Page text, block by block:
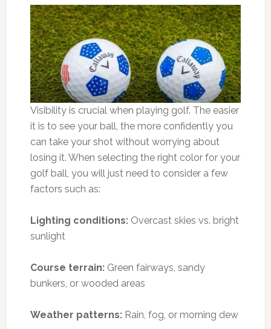
Visibility is crucial when playing golf. The easier
it is to see your ball, the more confidently you
can take your shot without worrying about
losing it. When selecting the right color for your
golf ball, you will just need to consider a few
factors such as:
Lighting conditions:Overcast skies vs. bright
sunlight
Course terrain:Green fairways, sandy
bunkers, or wooded areas
Weather patterns:Rain, fog, or morning dew